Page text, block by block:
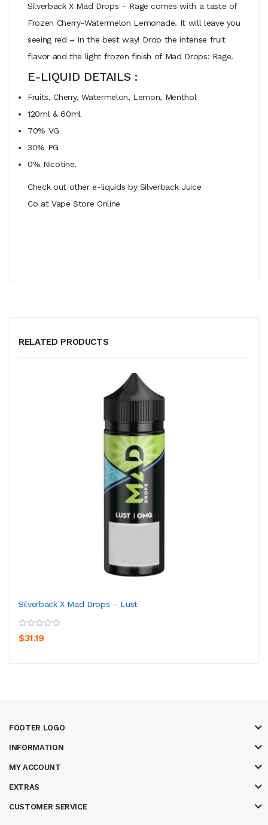
Silverback X Mad Drops – Rage comes with a taste of
Frozen Cherry-Watermelon Lemonade. It will leave you
seeing red – In the best way! Drop the intense fruit
flavor and the light frozen finish of Mad Drops: Rage.
E-LIQUID DETAILS :
Fruits, Cherry, Watermelon, Lemon, Menthol
120ml & 60ml
70% VG
30% PG
0% Nicotine.
Check out other e-liquids by Silverback Juice
Co at Vape Store Online
RELATED PRODUCTS
Silverback X Mad Drops – Lust
$31.19
FOOTER LOGO
INFORMATION
MY ACCOUNT
EXTRAS
CUSTOMER SERVICE